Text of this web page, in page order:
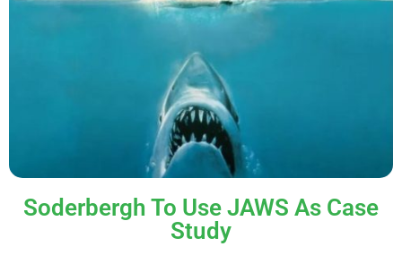
Soderbergh To Use JAWS As Case
Study